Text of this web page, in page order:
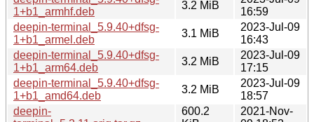
1+b1_armhf.deb
3.2 MiB
16:59
deepin-terminal_5.9.40+dfsg-
1+b1_armel.deb
3.1 MiB
2023-Jul-09
16:43
deepin-terminal_5.9.40+dfsg-
1+b1_arm64.deb
3.2 MiB
2023-Jul-09
17:15
deepin-terminal_5.9.40+dfsg-
1+b1_amd64.deb
3.2 MiB
2023-Jul-09
18:57
deepin-
600.2
2021-Nov-